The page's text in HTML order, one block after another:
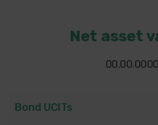
Net asset
00.00.0000
Bond UCITs